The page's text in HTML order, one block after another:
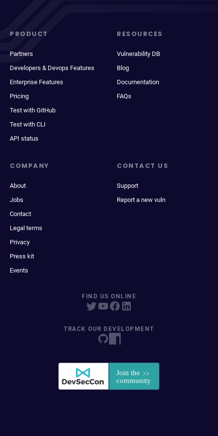
PRODUCT
Partners
Developers & Devops Features
Enterprise Features
Pricing
Test with GitHub
Test with CLI
API status
RESOURCES
Vulnerability DB
Blog
Documentation
FAQs
COMPANY
About
Jobs
Contact
Legal terms
Privacy
Press kit
Events
CONTACT US
Support
Report a new vuln
FIND US ONLINE
TRACK OUR DEVELOPMENT